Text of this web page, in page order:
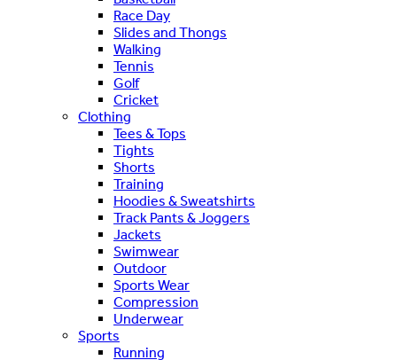
Race Day
Slides and Thongs
Walking
Tennis
Golf
Cricket
Clothing
Tees & Tops
Tights
Shorts
Training
Hoodies & Sweatshirts
Track Pants & Joggers
Jackets
Swimwear
Outdoor
Sports Wear
Compression
Underwear
Sports
Running